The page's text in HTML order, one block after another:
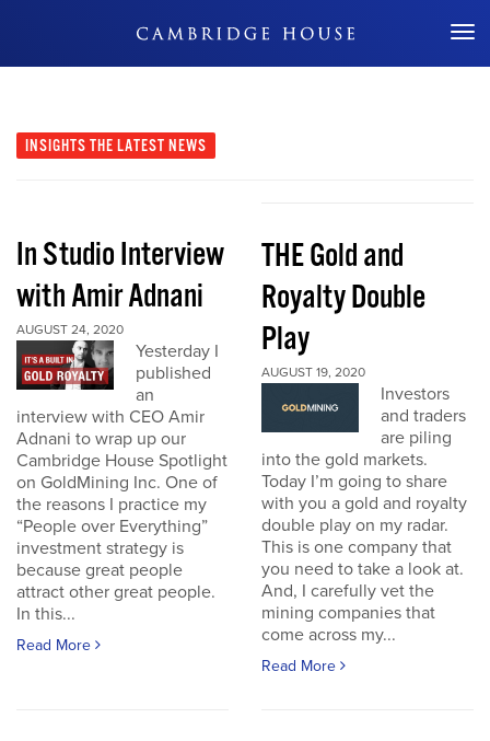
Don't Miss Out
INSIGHTS THE LATEST NEWS
In Studio Interview
with Amir Adnani
AUGUST 24, 2020
Yesterday I
published
an
interview with CEO Amir
Adnani to wrap up our
Cambridge House Spotlight
on GoldMining Inc. One of
the reasons I practice my
“People over Everything”
investment strategy is
because great people
attract other great people.
In this...
Read More
THE Gold and
Royalty Double
Play
AUGUST 19, 2020
Investors
and traders
are piling
into the gold markets.
Today I’m going to share
with you a gold and royalty
double play on my radar.
This is one company that
you need to take a look at.
And, I carefully vet the
mining companies that
come across my...
Read More